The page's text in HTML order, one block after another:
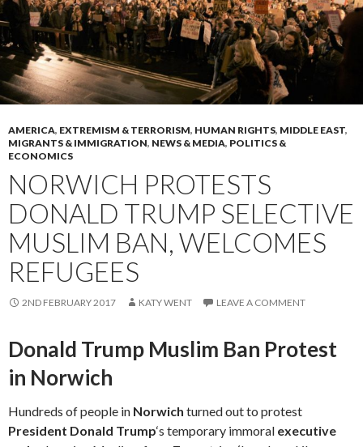
AMERICA, EXTREMISM & TERRORISM, HUMAN RIGHTS, MIDDLE EAST,
MIGRANTS & IMMIGRATION, NEWS & MEDIA, POLITICS &
ECONOMICS
NORWICH PROTESTS
DONALD TRUMP SELECTIVE
MUSLIM BAN, WELCOMES
REFUGEES
2ND FEBRUARY 2017 KATY WENT LEAVE A COMMENT
Donald Trump Muslim Ban Protest
in Norwich
Hundreds of people in Norwich turned out to protest
President Donald Trump‘s temporary immoral executive